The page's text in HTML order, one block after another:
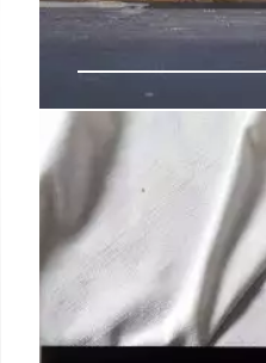
The Biggest LA
Openings to
Chef Johnny Cirelle
Bavel, and Bestia)
Shenassafar’s life
deviled eggs or the
Australian wagyu with a
roasted heirloom chicken.